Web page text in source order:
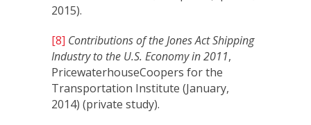
2015).
[8] Contributions of the Jones Act Shipping
Industry to the U.S. Economy in 2011,
PricewaterhouseCoopers for the
Transportation Institute (January,
2014) (private study).